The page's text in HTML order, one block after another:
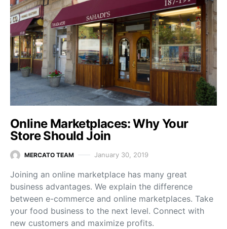
Online Marketplaces: Why Your
Store Should Join
MERCATO TEAM January 30, 2019
Joining an online marketplace has many great
business advantages. We explain the difference
between e-commerce and online marketplaces. Take
your food business to the next level. Connect with
new customers and maximize profits.